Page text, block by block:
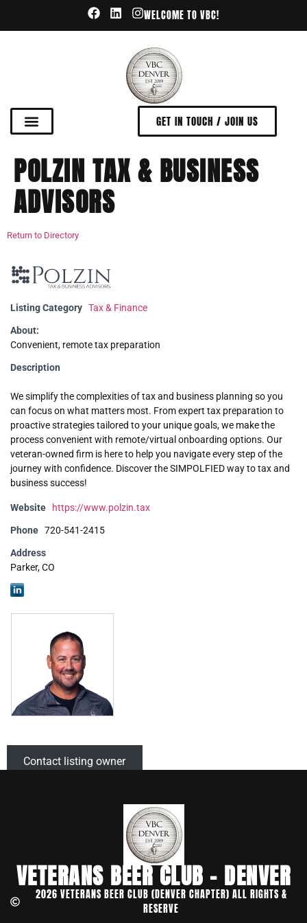
WELCOME TO VBC!
GET IN TOUCH / JOIN US
POLZIN TAX & BUSINESS
ADVISORS
Return to Directory
Listing Category Tax & Finance
About:
Convenient, remote tax preparation
Description
We simplify the complexities of tax and business planning so you
can focus on what matters most. From expert tax preparation to
proactive strategies tailored to your unique goals, we make the
process convenient with remote/virtual onboarding options. Our
veteran-owned firm is here to help you navigate every step of the
journey with confidence. Discover the SIMPOLFIED way to tax and
business success!
Website
https://www.polzin.tax
Phone 720-541-2415
Address
Parker, CO
Contact listing owner
VETERANS BEER CLUB - DENVER
2026 VETERANS BEER CLUB (DENVER CHAPTER) ALL RIGHTS &
RESERVE